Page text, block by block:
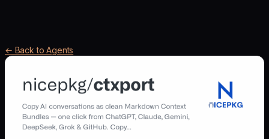
← Back to Agents